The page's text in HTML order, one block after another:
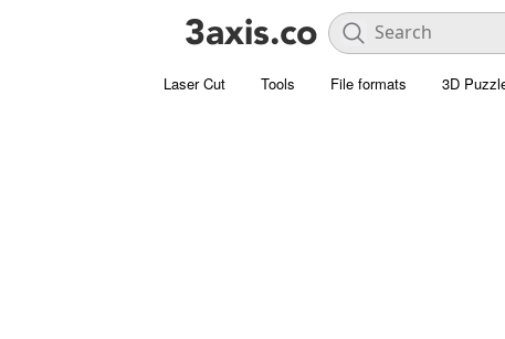
Laser Cut Tools File formats 3D